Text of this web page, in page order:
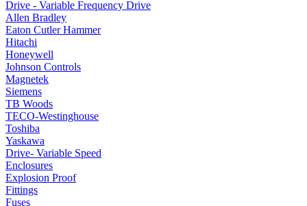
Drive - Variable Frequency Drive
Allen Bradley
Eaton Cutler Hammer
Hitachi
Honeywell
Johnson Controls
Magnetek
Siemens
TB Woods
TECO-Westinghouse
Toshiba
Yaskawa
Drive- Variable Speed
Enclosures
Explosion Proof
Fittings
Fuses